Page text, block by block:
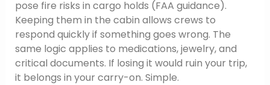
pose fire risks in cargo holds (FAA guidance).
Keeping them in the cabin allows crews to
respond quickly if something goes wrong. The
same logic applies to medications, jewelry, and
critical documents. If losing it would ruin your trip,
it belongs in your carry-on. Simple.